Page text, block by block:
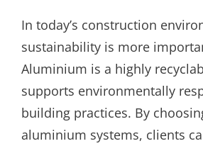
In today’s construction
sustainability is more
Aluminium is a highly
supports environmentally
building practices. By
aluminium systems, clients